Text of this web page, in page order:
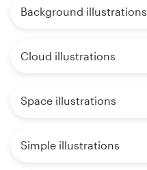
Background illustrations
Cloud illustrations
Space illustrations
Simple illustrations